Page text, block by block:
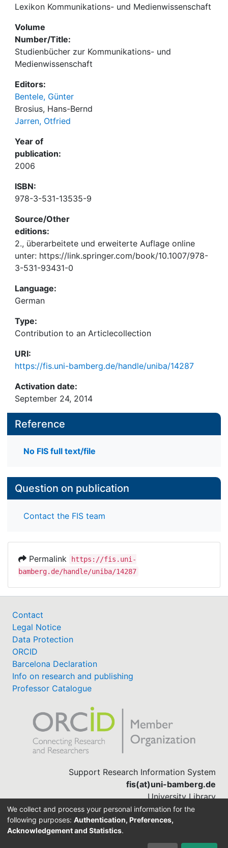
Lexikon Kommunikations- und Medienwissenschaft
Volume
Number/Title:
Studienbücher zur Kommunikations- und
Medienwissenschaft
Editors:
Bentele, Günter
Brosius, Hans-Bernd
Jarren, Otfried
Year of
publication:
2006
ISBN:
978-3-531-13535-9
Source/Other
editions:
2., überarbeitete und erweiterte Auflage online
unter: https://link.springer.com/book/10.1007/978-
3-531-93431-0
Language:
German
Type:
Contribution to an Articlecollection
URI:
https://fis.uni-bamberg.de/handle/uniba/14287
Activation date:
September 24, 2014
Reference
No FIS full text/file
Question on publication
Contact the FIS team
Permalink
https://fis.uni-
bamberg.de/handle/uniba/14287
Contact
Legal Notice
Data Protection
ORCID
Barcelona Declaration
Info on research and publishing
Professor Catalogue
Support Research Information System
fis(at)uni-bamberg.de
University Library
(0951) 863-1568
We collect and process your personal information for the
following purposes: Authentication, Preferences,
Acknowledgement and Statistics.